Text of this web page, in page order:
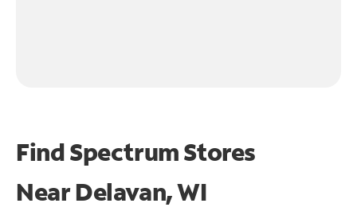
Find Spectrum Stores
NearDelavan, WI